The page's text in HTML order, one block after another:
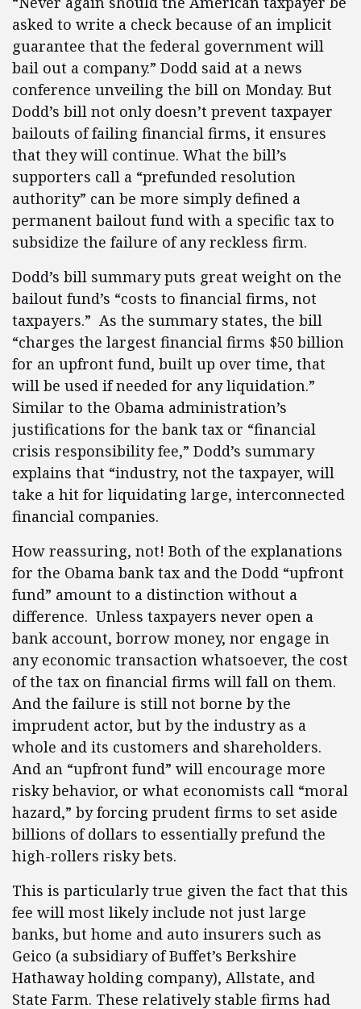
asked to write a check because of an implicit
guarantee that the federal government will
bail out a company.” Dodd said at a news
conference unveiling the bill on Monday. But
Dodd’s bill not only doesn’t prevent taxpayer
bailouts of failing financial firms, it ensures
that they will continue. What the bill’s
supporters call a “prefunded resolution
authority” can be more simply defined a
permanent bailout fund with a specific tax to
subsidize the failure of any reckless firm.
Dodd’s bill summary puts great weight on the
bailout fund’s “costs to financial firms, not
taxpayers.” As the summary states, the bill
“charges the largest financial firms $50 billion
for an upfront fund, built up over time, that
will be used if needed for any liquidation.”
Similar to the Obama administration’s
justifications for the bank tax or “financial
crisis responsibility fee,” Dodd’s summary
explains that “industry, not the taxpayer, will
take a hit for liquidating large, interconnected
financial companies.
How reassuring, not! Both of the explanations
for the Obama bank tax and the Dodd “upfront
fund” amount to a distinction without a
difference. Unless taxpayers never open a
bank account, borrow money, nor engage in
any economic transaction whatsoever, the cost
of the tax on financial firms will fall on them.
And the failure is still not borne by the
imprudent actor, but by the industry as a
whole and its customers and shareholders.
And an “upfront fund” will encourage more
risky behavior, or what economists call “moral
hazard,” by forcing prudent firms to set aside
billions of dollars to essentially prefund the
high-rollers risky bets.
This is particularly true given the fact that this
fee will most likely include not just large
banks, but home and auto insurers such as
Geico (a subsidiary of Buffet’s Berkshire
Hathaway holding company), Allstate, and
State Farm. These relatively stable firms had